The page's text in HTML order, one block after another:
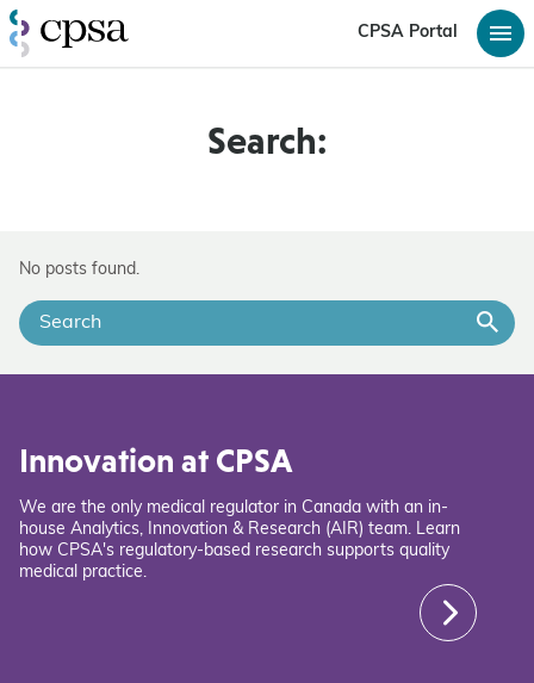
CPSA Portal
Search:
No posts found.
Innovation at CPSA
We are the only medical regulator in Canada with an in-
house Analytics, Innovation & Research (AIR) team. Learn
how CPSA's regulatory-based research supports quality
medical practice.